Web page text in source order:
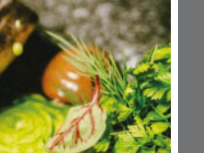
10am - 8pm
10am - 7pm
9am - 6pm